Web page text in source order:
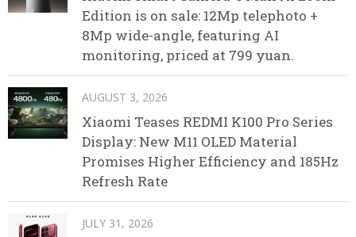
Edition is on sale: 12Mp telephoto +
8Mp wide-angle, featuring AI
monitoring, priced at 799 yuan.
AUGUST 3, 2026
Xiaomi Teases REDMI K100 Pro Series
Display: New M11 OLED Material
Promises Higher Efficiency and 185Hz
Refresh Rate
JULY 31, 2026